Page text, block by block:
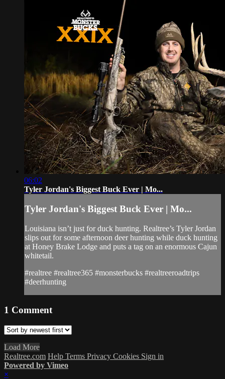
06:02
Tyler Jordan's Biggest Buck Ever | Mo...
Tyler Jordan's Biggest Buck Ever | Mo...
Louisiana isn’t just for duck hunting. Realtree’s Tyler Jordan
slips out for some afternoon deer hunting while duck hunting
at Honey Brake Lodge and puts a tag on an enormous Cajun
whitetail.
#realtree #realtree365 #monsterbucks #realtreeroadtrips
#deerhunting
1 Comment
Load More
Realtree.com Help Terms Privacy Cookies Sign in
Powered by Vimeo
×